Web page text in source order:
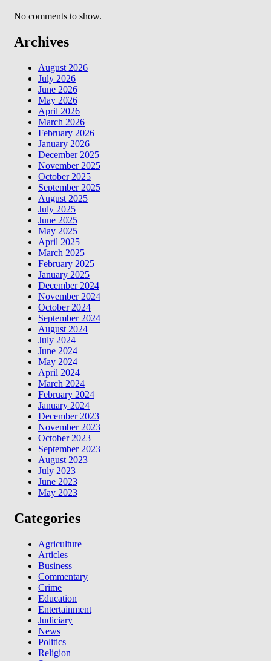
No comments to show.
Archives
August 2026
July 2026
June 2026
May 2026
April 2026
March 2026
February 2026
January 2026
December 2025
November 2025
October 2025
September 2025
August 2025
July 2025
June 2025
May 2025
April 2025
March 2025
February 2025
January 2025
December 2024
November 2024
October 2024
September 2024
August 2024
July 2024
June 2024
May 2024
April 2024
March 2024
February 2024
January 2024
December 2023
November 2023
October 2023
September 2023
August 2023
July 2023
June 2023
May 2023
Categories
Agriculture
Articles
Business
Commentary
Crime
Education
Entertainment
Judiciary
News
Politics
Religion